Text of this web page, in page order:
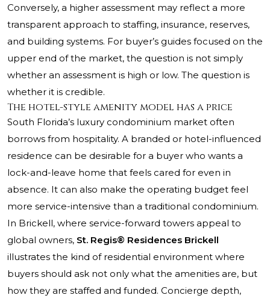
Conversely, a higher assessment may reflect a more
transparent approach to staffing, insurance, reserves,
and building systems. For buyer’s guides focused on the
upper end of the market, the question is not simply
whether an assessment is high or low. The question is
whether it is credible.
The hotel-style amenity model has a price
South Florida’s luxury condominium market often
borrows from hospitality. A branded or hotel-influenced
residence can be desirable for a buyer who wants a
lock-and-leave home that feels cared for even in
absence. It can also make the operating budget feel
more service-intensive than a traditional condominium.
In Brickell, where service-forward towers appeal to
global owners, St. Regis® Residences Brickell
illustrates the kind of residential environment where
buyers should ask not only what the amenities are, but
how they are staffed and funded. Concierge depth,